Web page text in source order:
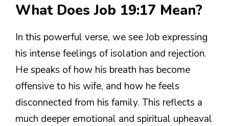
What Does Job 19:17 Mean?
In this powerful verse, we see Job expressing
his intense feelings of isolation and rejection.
He speaks of how his breath has become
offensive to his wife, and how he feels
disconnected from his family. This reflects a
much deeper emotional and spiritual upheaval